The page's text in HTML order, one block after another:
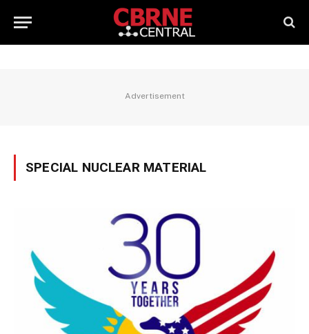
Advertisement
SPECIAL NUCLEAR MATERIAL